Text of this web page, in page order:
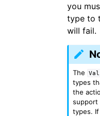
you
type to
will fail.
The
types
the
support
types.